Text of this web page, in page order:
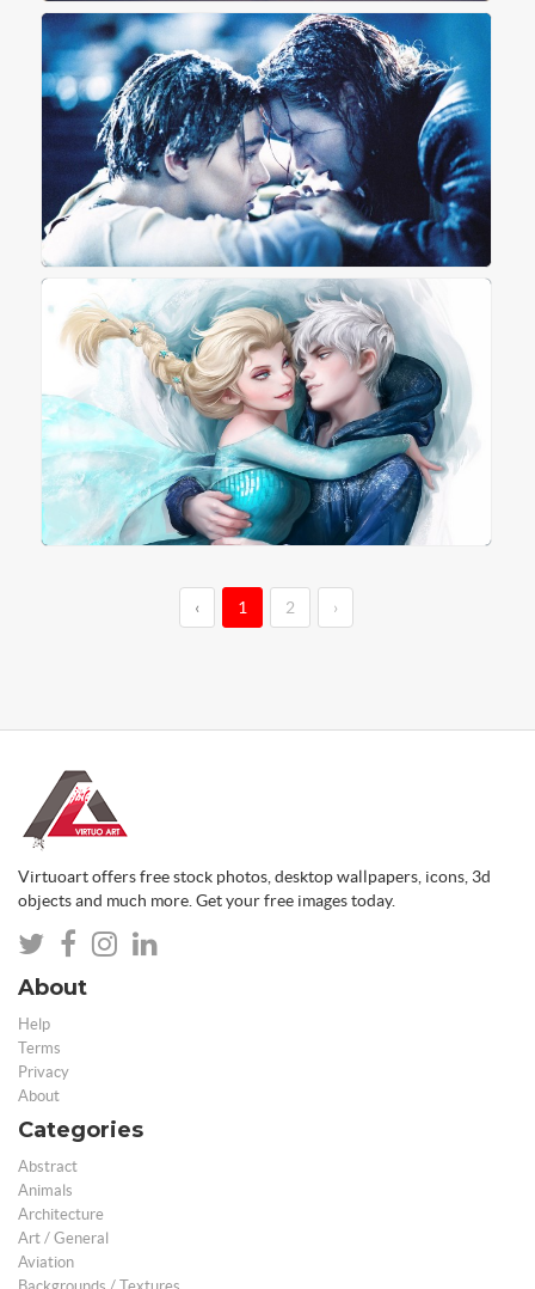
‹ 1 2 ›
Virtuoart offers free stock photos, desktop wallpapers, icons, 3d
objects and much more. Get your free images today.
About
Help
Terms
Privacy
About
Categories
Abstract
Animals
Architecture
Art / General
Aviation